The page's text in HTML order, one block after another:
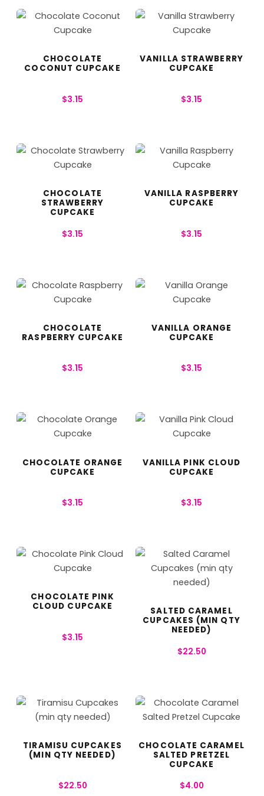
CHOCOLATE
COCONUT CUPCAKE
$3.15
VANILLA STRAWBERRY
CUPCAKE
$3.15
CHOCOLATE
STRAWBERRY
CUPCAKE
$3.15
VANILLA RASPBERRY
CUPCAKE
$3.15
CHOCOLATE
RASPBERRY CUPCAKE
$3.15
VANILLA ORANGE
CUPCAKE
$3.15
CHOCOLATE ORANGE
CUPCAKE
$3.15
VANILLA PINK CLOUD
CUPCAKE
$3.15
CHOCOLATE PINK
CLOUD CUPCAKE
$3.15
SALTED CARAMEL
CUPCAKES (MIN QTY
NEEDED)
$22.50
TIRAMISU CUPCAKES
(MIN QTY NEEDED)
$22.50
CHOCOLATE CARAMEL
SALTED PRETZEL
CUPCAKE
$4.00